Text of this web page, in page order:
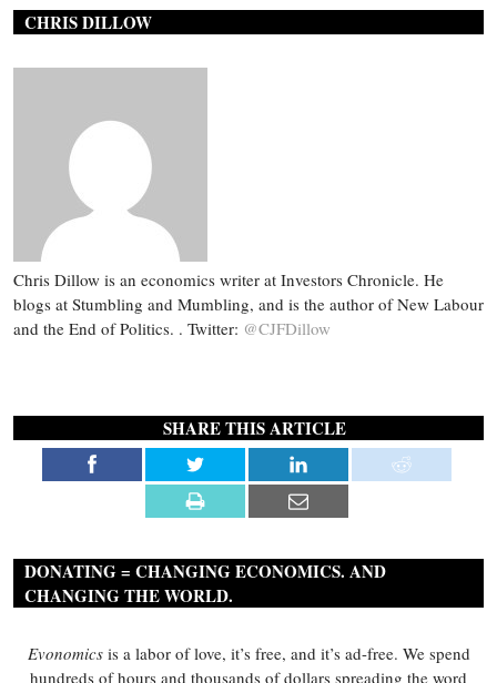
CHRIS DILLOW
Chris Dillow is an economics writer at Investors Chronicle. He
blogs at Stumbling and Mumbling, and is the author of New Labour
and the End of Politics. . Twitter: @CJFDillow
SHARE THIS ARTICLE
DONATING = CHANGING ECONOMICS. AND
CHANGING THE WORLD.
Evonomicsis a labor of love, it’s free, and it’s ad-free. We spend
hundreds of hours and thousands of dollars spreading the word